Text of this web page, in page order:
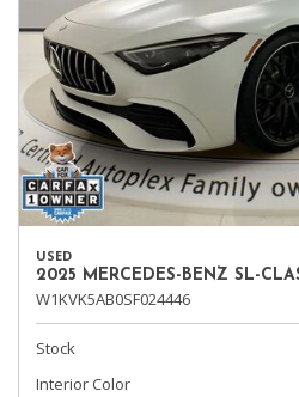
USED
2025 MERCEDES-BENZ SL-
W1KVK5AB0SF024446
Stock
Interior Color